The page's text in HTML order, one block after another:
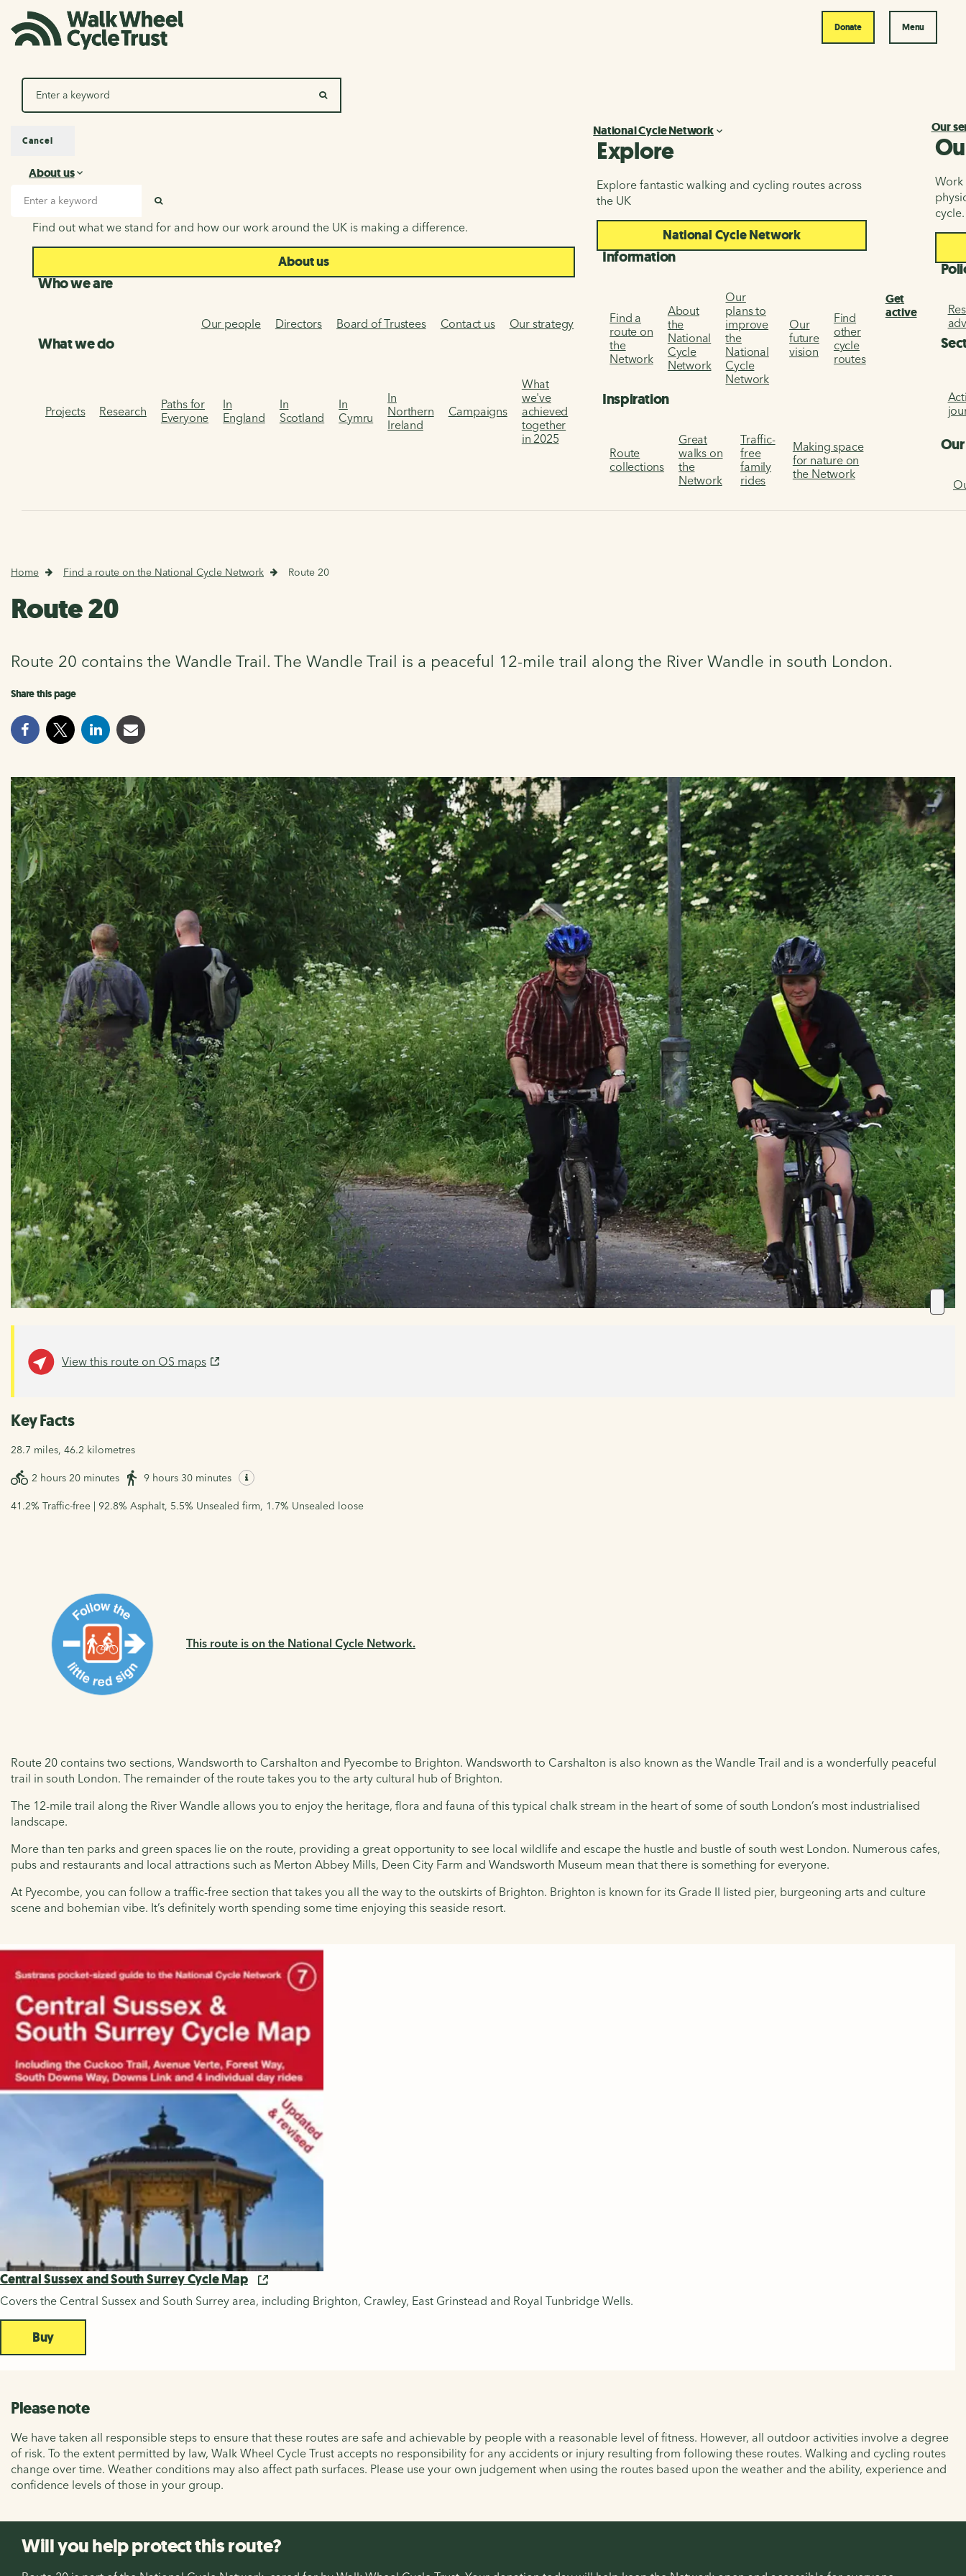
Donate Menu
SEARCH
Search
About us
About us
Find out what we stand for and how our work around the UK is making a difference.
About us
Who we are
Our people Directors Board of Trustees Contact us Our strategy
What we do
Projects Research
Paths for
Everyone
In
England
In
Scotland
In
Cymru
In
Northern
Ireland
Campaigns
What
we've
achieved
together
in 2025
National Cycle Network
Explore
Explore fantastic walking and cycling routes across
the UK
National Cycle Network
Information
Find a
route on
the
Network
About
the
National
Cycle
Network
Our
plans to
improve
the
National
Cycle
Network
Our
future
vision
Find
other
cycle
routes
Inspiration
Route
collections
Great
walks on
the
Network
Traffic-
free
family
rides
Making space
for nature on
the Network
Get
active
Our
Work
cycle.
Cancel
Home Find a route on the National Cycle Network Route 20
Route 20
Route 20 contains the Wandle Trail. The Wandle Trail is a peaceful 12-mile trail along the River Wandle in south London.
Share this page
View this route on OS maps
Key Facts
28.7 miles, 46.2 kilometres
2 hours 20 minutes 9 hours 30 minutes
41.2% Traffic-free | 92.8% Asphalt, 5.5% Unsealed firm, 1.7% Unsealed loose
This route is on the National Cycle Network.
Route 20 contains two sections, Wandsworth to Carshalton and Pyecombe to Brighton. Wandsworth to Carshalton is also known as the Wandle Trail and is a wonderfully peaceful
trail in south London. The remainder of the route takes you to the arty cultural hub of Brighton.
The 12-mile trail along the River Wandle allows you to enjoy the heritage, flora and fauna of this typical chalk stream in the heart of some of south London’s most industrialised
landscape.
More than ten parks and green spaces lie on the route, providing a great opportunity to see local wildlife and escape the hustle and bustle of south west London. Numerous cafes,
pubs and restaurants and local attractions such as Merton Abbey Mills, Deen City Farm and Wandsworth Museum mean that there is something for everyone.
At Pyecombe, you can follow a traffic-free section that takes you all the way to the outskirts of Brighton. Brighton is known for its Grade II listed pier, burgeoning arts and culture
scene and bohemian vibe. It’s definitely worth spending some time enjoying this seaside resort.
Central Sussex and South Surrey Cycle Map
Covers the Central Sussex and South Surrey area, including Brighton, Crawley, East Grinstead and Royal Tunbridge Wells.
Buy
Please note
We have taken all responsible steps to ensure that these routes are safe and achievable by people with a reasonable level of fitness. However, all outdoor activities involve a degree
of risk. To the extent permitted by law, Walk Wheel Cycle Trust accepts no responsibility for any accidents or injury resulting from following these routes. Walking and cycling routes
change over time. Weather conditions may also affect path surfaces. Please use your own judgement when using the routes based upon the weather and the ability, experience and
confidence levels of those in your group.
Will you help protect this route?